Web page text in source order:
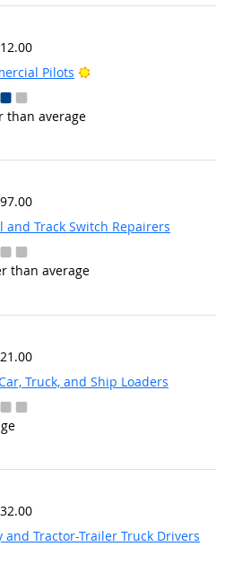
Pilots
Bright Outlook
than average
and Track Switch Repairers
than average
Truck, and Ship Loaders
and Tractor-Trailer Truck Drivers
Outlook